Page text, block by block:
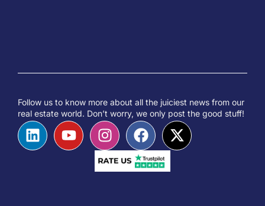
Follow us to know more about all the juiciest news from our
real estate world. Don’t worry, we only post the good stuff!